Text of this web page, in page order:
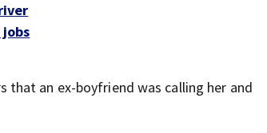
that an ex-boyfriend was calling her and